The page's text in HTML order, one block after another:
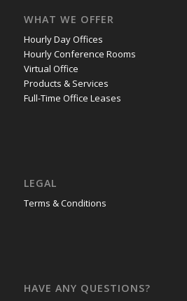
WHAT WE OFFER
Hourly Day Offices
Hourly Conference Rooms
Virtual Office
Products & Services
Full-Time Office Leases
LEGAL
Terms & Conditions
HAVE ANY QUESTIONS?